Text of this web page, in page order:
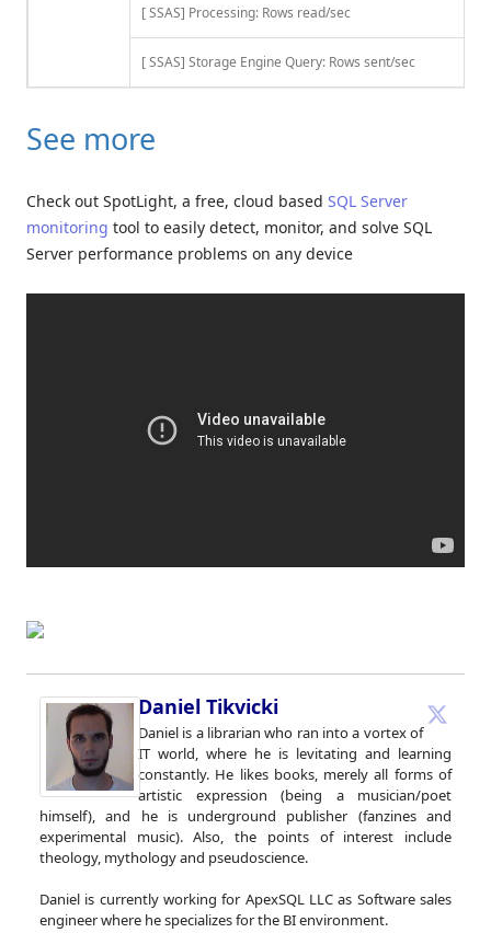
[ SSAS] Processing: Rows read/sec
[ SSAS] Storage Engine Query: Rows sent/sec
See more
Check out SpotLight, a free, cloud based SQL Server
monitoring tool to easily detect, monitor, and solve SQL
Server performance problems on any device
Daniel Tikvicki
Daniel is a librarian who ran into a vortex of
IT world, where he is levitating and learning
constantly. He likes books, merely all forms of
artistic expression (being a musician/poet
himself), and he is underground publisher (fanzines and
experimental music). Also, the points of interest include
theology, mythology and pseudoscience.
Daniel is currently working for ApexSQL LLC as Software sales
engineer where he specializes for the BI environment.